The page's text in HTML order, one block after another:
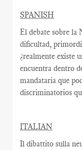
SPANISH
El debate sobre la
dificultad,
¿realmente existe
encuentra dentro
mandataria que
discriminatorios
ITALIAN
Il dibattito sulla